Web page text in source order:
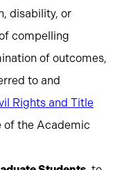
disability, or
compelling
of outcomes,
to and
Rights and Title
of the Academic